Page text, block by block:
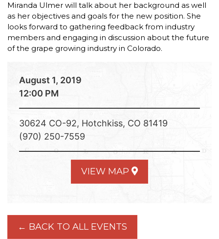
Miranda Ulmer will talk about her background as well
as her objectives and goals for the new position. She
looks forward to gathering feedback from industry
members and engaging in discussion about the future
of the grape growing industry in Colorado.
August 1, 2019
12:00 PM
30624 CO-92, Hotchkiss, CO 81419
(970) 250-7559
VIEW MAP
← BACK TO ALL EVENTS